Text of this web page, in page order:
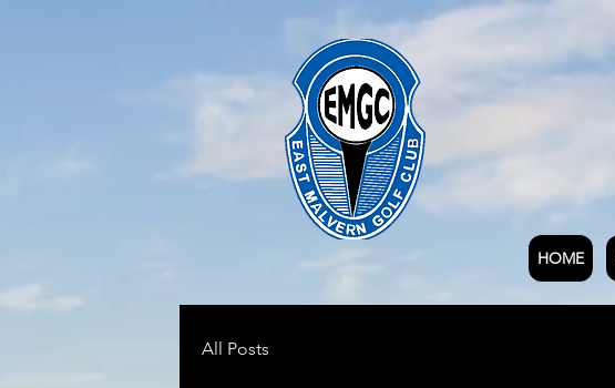
HOME
All Posts